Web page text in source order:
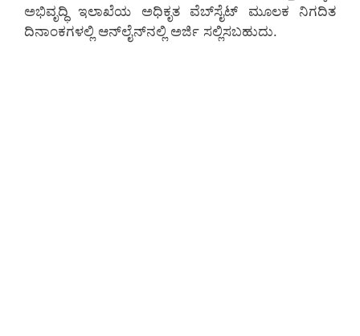
ಅಭಿವೃದ್ಧಿ ಇಲಾಖೆಯ ಅಧಿಕೃತ ವೆಬ್‌ಸೈಟ್ ಮೂಲಕ ನಿಗದಿತ
ದಿನಾಂಕಗಳಲ್ಲಿ ಆನ್‌ಲೈನ್‌ನಲ್ಲಿ ಅರ್ಜಿ ಸಲ್ಲಿಸಬಹುದು.